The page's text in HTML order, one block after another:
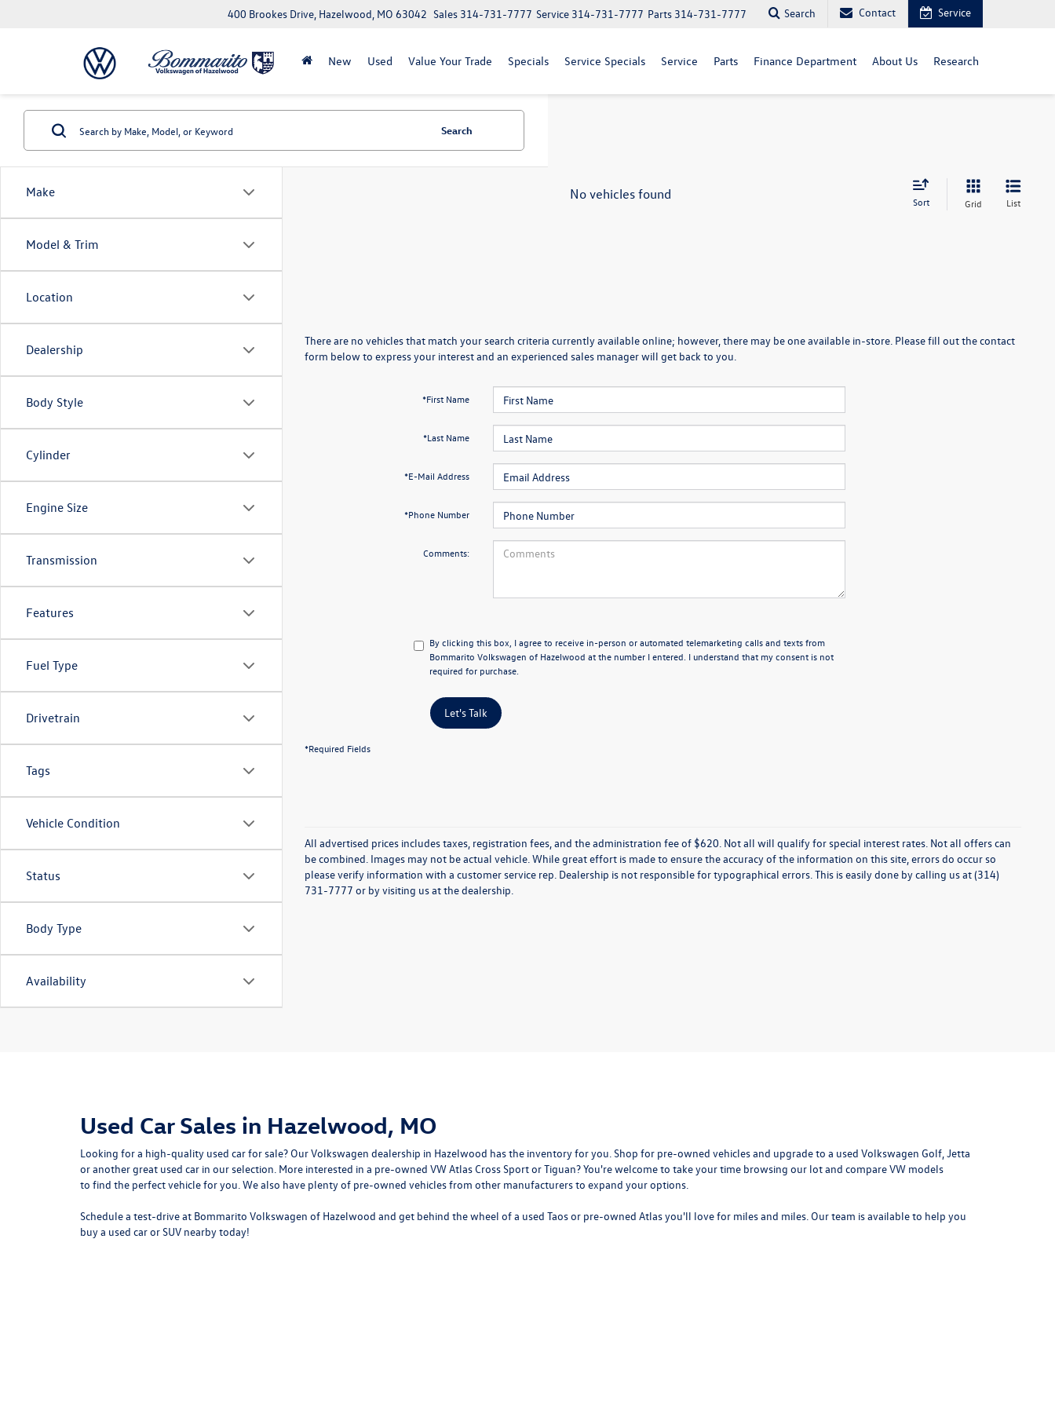
400 Brookes Drive, Hazelwood, MO 63042 Parts 314-731-7777
Service 314-731-7777
Sales 314-731-7777 Search Contact Service
New Used Value Your Trade Specials Service Specials Service Parts Finance Department About Us Research
Make
Model & Trim
Location
Dealership
Body Style
Cylinder
Engine Size
Transmission
Features
Fuel Type
Drivetrain
Tags
Vehicle Condition
Status
Body Type
Availability
Search
No vehicles found Sort Grid List
There are no vehicles that match your search criteria currently available online; however, there may be one available in-store. Please fill out the contact
form below to express your interest and an experienced sales manager will get back to you.
*First Name
*Last Name
*E-Mail Address
*Phone Number
Comments:
By clicking this box, I agree to receive in-person or automated telemarketing calls and texts from
Bommarito Volkswagen of Hazelwood at the number I entered. I understand that my consent is not
required for purchase.
Let's Talk
*Required Fields
All advertised prices includes taxes, registration fees, and the administration fee of $620. Not all will qualify for special interest rates. Not all offers can
be combined. Images may not be actual vehicle. While great effort is made to ensure the accuracy of the information on this site, errors do occur so
please verify information with a customer service rep. Dealership is not responsible for typographical errors. This is easily done by calling us at (314)
731-7777 or by visiting us at the dealership.
Used Car Sales in Hazelwood, MO
Looking for a high-quality used car for sale? OurVolkswagen dealership in Hazelwood has the inventory for you. Shop for pre-owned vehicles and upgrade to a used Volkswagen Golf, Jetta
or another great used car in our selection. More interested in a pre-owned VW Atlas Cross Sport or Tiguan? You're welcome to take your time browsing our lot and compare VW models
to find the perfect vehicle for you. We also have plenty of pre-owned vehicles from other manufacturers to expand your options.
Schedule a test-drive at Bommarito Volkswagen of Hazelwood and get behind the wheel of a used Taosor pre-owned Atlasyou'll love for miles and miles. Our team is available to help you
buy a used car or SUV nearby today!